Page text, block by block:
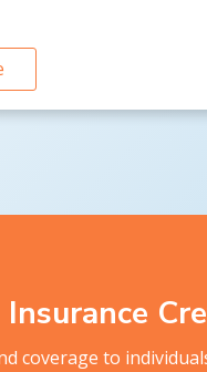
coverage to